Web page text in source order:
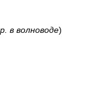
в волноводе)